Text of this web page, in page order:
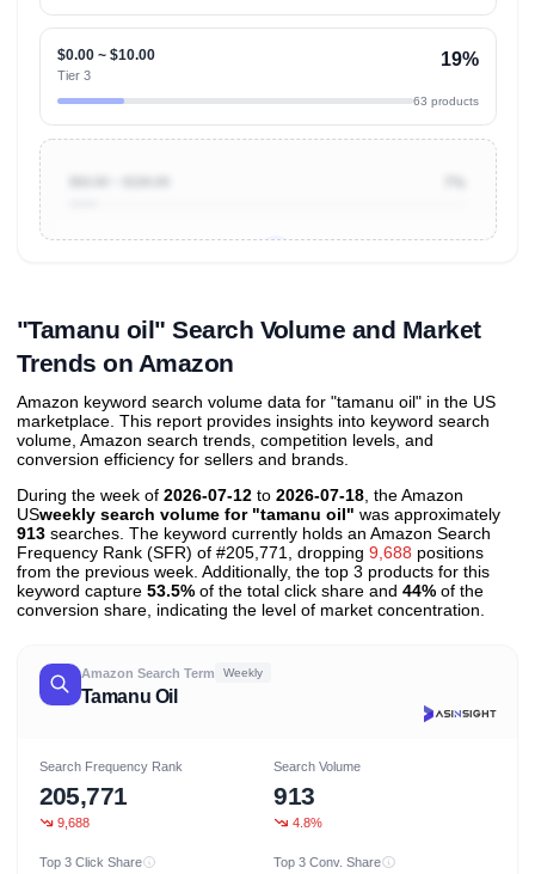
$0.00 ~ $10.00
Tier 3
19%
63 products
"Tamanu oil" Search Volume and Market
Trends on Amazon
Amazon keyword search volume data for "tamanu oil" in the US
marketplace. This report provides insights into keyword search
volume, Amazon search trends, competition levels, and
conversion efficiency for sellers and brands.
During the week of 2026-07-12 to 2026-07-18, the Amazon
USweekly search volume for "tamanu oil" was approximately
913 searches. The keyword currently holds an Amazon Search
Frequency Rank (SFR) of #205,771, dropping 9,688 positions
from the previous week. Additionally, the top 3 products for this
keyword capture 53.5% of the total click share and 44% of the
conversion share, indicating the level of market concentration.
Amazon Search Term Weekly
Tamanu Oil
Search Frequency Rank
205,771
9,688
Search Volume
913
4.8%
Top 3 Click Share Top 3 Conv. Share